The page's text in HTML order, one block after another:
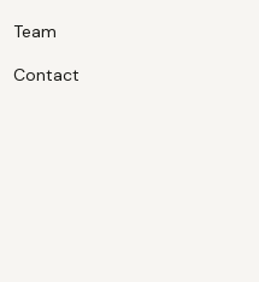
Team
Contact